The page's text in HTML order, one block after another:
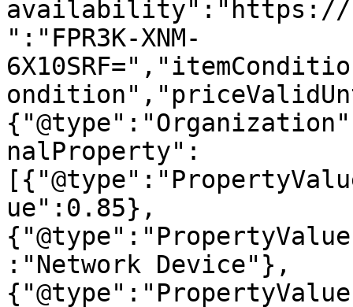
availability":"https://
":"FPR3K-XNM-
nalProperty":
ue":0.85},
:"Network Device"},